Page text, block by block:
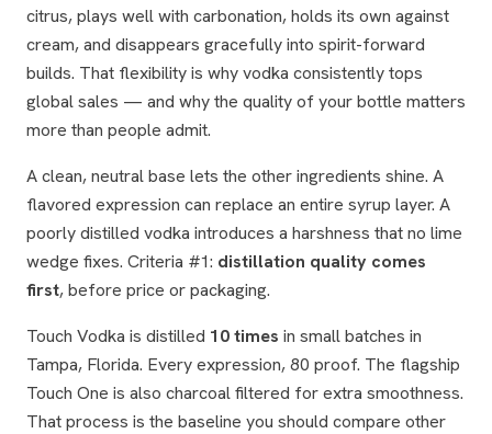
citrus, plays well with carbonation, holds its own against
cream, and disappears gracefully into spirit-forward
builds. That flexibility is why vodka consistently tops
global sales — and why the quality of your bottle matters
more than people admit.
A clean, neutral base lets the other ingredients shine. A
flavored expression can replace an entire syrup layer. A
poorly distilled vodka introduces a harshness that no lime
wedge fixes. Criteria #1: distillation quality comes
first, before price or packaging.
Touch Vodka is distilled 10 times in small batches in
Tampa, Florida. Every expression, 80 proof. The flagship
Touch One is also charcoal filtered for extra smoothness.
That process is the baseline you should compare other